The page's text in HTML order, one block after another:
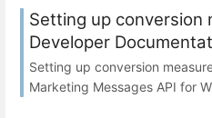
Setting up conversion
Developer
Setting up conversion
Marketing Messages API for